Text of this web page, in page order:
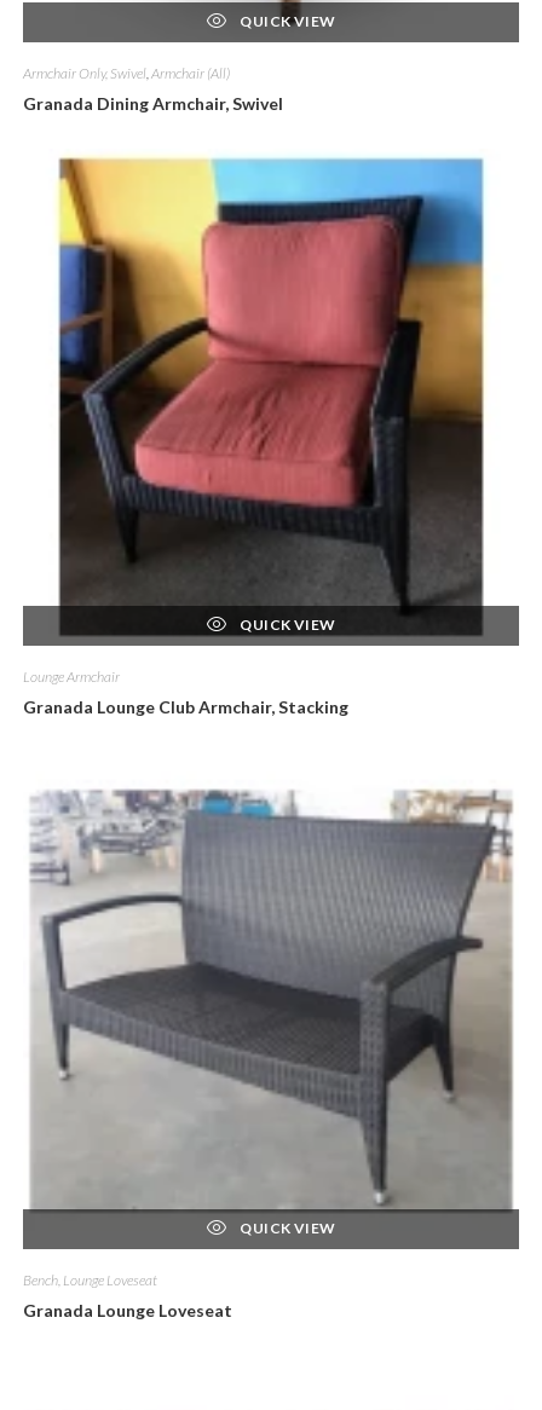
QUICK VIEW
Armchair Only, Swivel, Armchair (All)
Granada Dining Armchair, Swivel
QUICK VIEW
Lounge Armchair
Granada Lounge Club Armchair, Stacking
QUICK VIEW
Bench, Lounge Loveseat
Granada Lounge Loveseat